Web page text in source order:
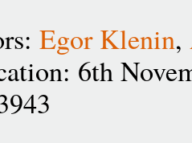
Egor Klenin,
6th